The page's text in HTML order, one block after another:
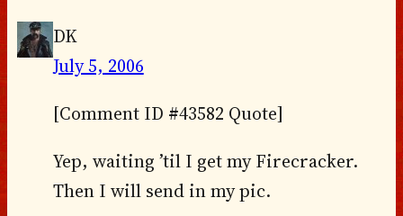
DK
July 5, 2006
[Comment ID #43582 Quote]
Yep, waiting ’til I get my Firecracker.
Then I will send in my pic.